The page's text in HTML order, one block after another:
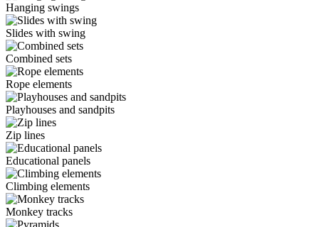
Hanging swings
Slides with swing
Combined sets
Rope elements
Playhouses and sandpits
Zip lines
Educational panels
Climbing elements
Monkey tracks